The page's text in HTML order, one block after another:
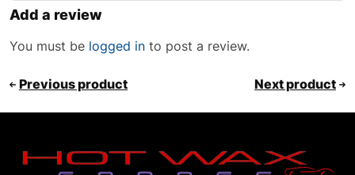
Add a review
You must be logged in to post a review.
Previous product Next product